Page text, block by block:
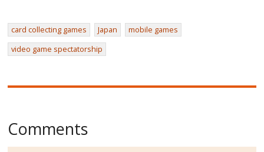
card collecting games Japan
mobile games
video game spectatorship
Comments